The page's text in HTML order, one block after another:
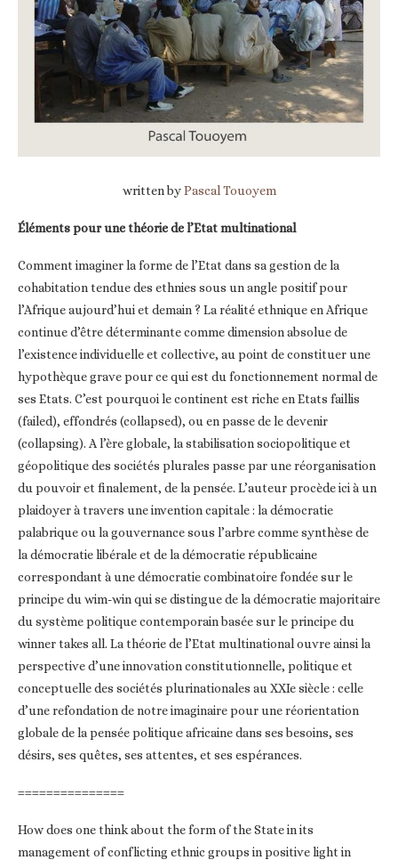
written byPascal Touoyem
Éléments pour une théorie de l’Etat multinational
Comment imaginer la forme de l’Etat dans sa gestion de la
cohabitation tendue des ethnies sous un angle positif pour
l’Afrique aujourd’hui et demain ? La réalité ethnique en Afrique
continue d’être déterminante comme dimension absolue de
l’existence individuelle et collective, au point de constituer une
hypothèque grave pour ce qui est du fonctionnement normal de
ses Etats. C’est pourquoi le continent est riche en Etats faillis
(failed), effondrés (collapsed), ou en passe de le devenir
(collapsing). A l’ère globale, la stabilisation sociopolitique et
géopolitique des sociétés plurales passe par une réorganisation
du pouvoir et finalement, de la pensée. L’auteur procède ici à un
plaidoyer à travers une invention capitale : la démocratie
palabrique ou la gouvernance sous l’arbre comme synthèse de
la démocratie libérale et de la démocratie républicaine
correspondant à une démocratie combinatoire fondée sur le
principe du wim-win qui se distingue de la démocratie majoritaire
du système politique contemporain basée sur le principe du
winner takes all. La théorie de l’Etat multinational ouvre ainsi la
perspective d’une innovation constitutionnelle, politique et
conceptuelle des sociétés plurinationales au XXIe siècle : celle
d’une refondation de notre imaginaire pour une réorientation
globale de la pensée politique africaine dans ses besoins, ses
désirs, ses quêtes, ses attentes, et ses espérances.
===============
How does one think about the form of the State in its
management of conflicting ethnic groups in positive light in